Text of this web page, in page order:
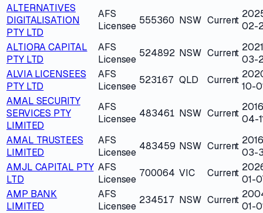
ALTERNATIVES
DIGITALISATION
PTY LTD
AFS
Licensee 555360 NSW Current 02-
ALTIORA CAPITAL
PTY LTD
AFS
Licensee
524892 NSW Current
03-
ALVIA LICENSEES
PTY LTD
AFS
Licensee
523167 QLD Current
10-
AMAL SECURITY
SERVICES PTY
LIMITED
AFS
Licensee 483461 NSW Current 04-
AMAL TRUSTEES
LIMITED
AFS
Licensee
483459 NSW Current
03-
AMJL CAPITAL PTY
LTD
AFS
Licensee
700064 VIC Current
01-
AMP BANK
LIMITED
AFS
Licensee
234517 NSW Current
01-